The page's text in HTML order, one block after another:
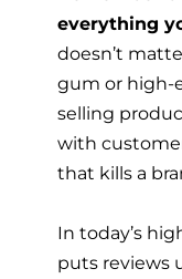
everything
doesn’t
gum or high-
selling
with
that kills a
In today’s
puts reviews